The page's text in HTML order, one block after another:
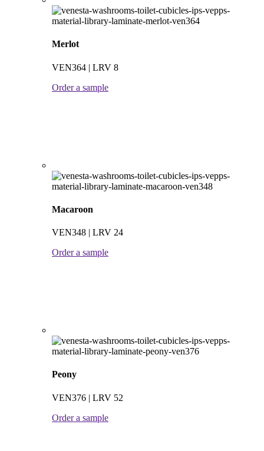
Merlot
VEN364 | LRV 8
Order a sample
Macaroon
VEN348 | LRV 24
Order a sample
Peony
VEN376 | LRV 52
Order a sample